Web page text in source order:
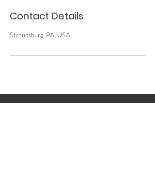
Contact Details
Stroudsburg, PA, USA